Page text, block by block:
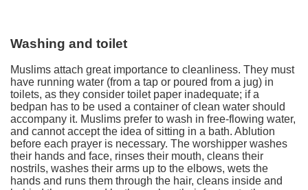
Washing and toilet
Muslims attach great importance to cleanliness. They must
have running water (from a tap or poured from a jug) in
toilets, as they consider toilet paper inadequate; if a
bedpan has to be used a container of clean water should
accompany it. Muslims prefer to wash in free-flowing water,
and cannot accept the idea of sitting in a bath. Ablution
before each prayer is necessary. The worshipper washes
their hands and face, rinses their mouth, cleans their
nostrils, washes their arms up to the elbows, wets the
hands and runs them through the hair, cleans inside and